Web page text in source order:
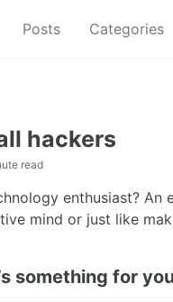
Posts Categories
hackers
read
enthusiast? An
mind or just like
something for